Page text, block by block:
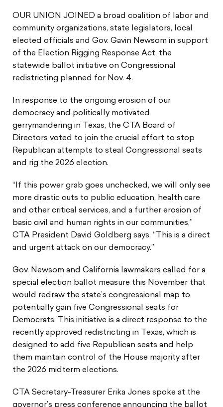
OUR UNION JOINED a broad coalition of labor and
community organizations, state legislators, local
elected officials and Gov. Gavin Newsom in support
of the Election Rigging Response Act, the
statewide ballot initiative on Congressional
redistricting planned for Nov. 4.
In response to the ongoing erosion of our
democracy and politically motivated
gerrymandering in Texas, the CTA Board of
Directors voted to join the crucial effort to stop
Republican attempts to steal Congressional seats
and rig the 2026 election.
“If this power grab goes unchecked, we will only see
more drastic cuts to public education, health care
and other critical services, and a further erosion of
basic civil and human rights in our communities,”
CTA President David Goldberg says. “This is a direct
and urgent attack on our democracy.”
Gov. Newsom and California lawmakers called for a
special election ballot measure this November that
would redraw the state’s congressional map to
potentially gain five Congressional seats for
Democrats. This initiative is a direct response to the
recently approved redistricting in Texas, which is
designed to add five Republican seats and help
them maintain control of the House majority after
the 2026 midterm elections.
CTA Secretary-Treasurer Erika Jones spoke at the
governor’s press conference announcing the ballot